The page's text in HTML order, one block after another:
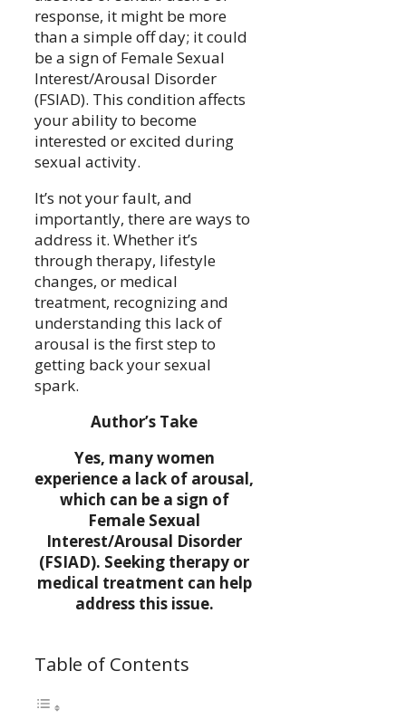
response, it might be more
than a simple off day; it could
be a sign of Female Sexual
Interest/Arousal Disorder
(FSIAD). This condition affects
your ability to become
interested or excited during
sexual activity.
It’s not your fault, and
importantly, there are ways to
address it. Whether it’s
through therapy, lifestyle
changes, or medical
treatment, recognizing and
understanding this lack of
arousal is the first step to
getting back your sexual
spark.
Author’s Take
Yes, many women
experience a lack of arousal,
which can be a sign of
Female Sexual
Interest/Arousal Disorder
(FSIAD). Seeking therapy or
medical treatment can help
address this issue.
Table of Contents